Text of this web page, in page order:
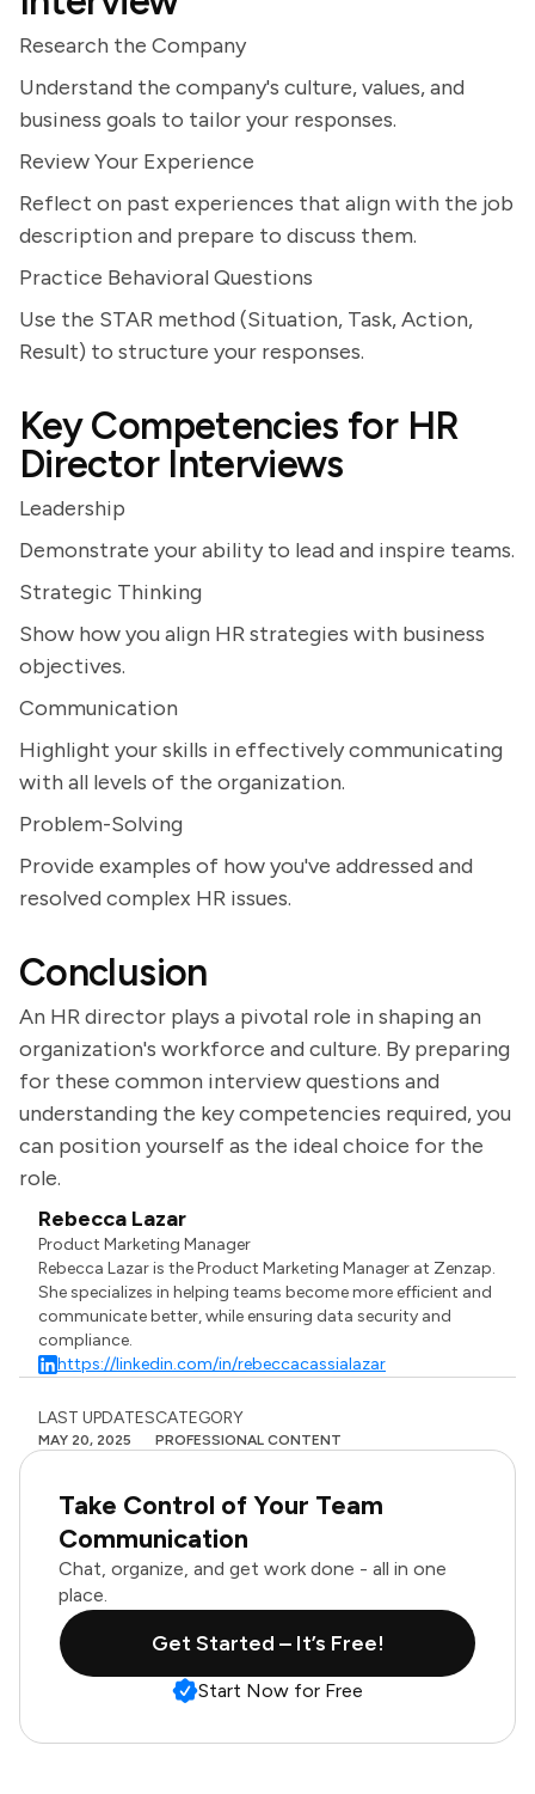
Research the Company
Understand the company's culture, values, and
business goals to tailor your responses.
Review Your Experience
Reflect on past experiences that align with the job
description and prepare to discuss them.
Practice Behavioral Questions
Use the STAR method (Situation, Task, Action,
Result) to structure your responses.
Key Competencies for HR
Director Interviews
Leadership
Demonstrate your ability to lead and inspire teams.
Strategic Thinking
Show how you align HR strategies with business
objectives.
Communication
Highlight your skills in effectively communicating
with all levels of the organization.
Problem-Solving
Provide examples of how you've addressed and
resolved complex HR issues.
Conclusion
An HR director plays a pivotal role in shaping an
organization's workforce and culture. By preparing
for these common interview questions and
understanding the key competencies required, you
can position yourself as the ideal choice for the
role.
Rebecca Lazar
Product Marketing Manager
Rebecca Lazar is the Product Marketing Manager at Zenzap.
She specializes in helping teams become more efficient and
communicate better, while ensuring data security and
compliance.
https://linkedin.com/in/rebeccacassialazar
LAST UPDATES
MAY 20, 2025
CATEGORY
PROFESSIONAL CONTENT
Take Control of Your Team
Communication
Chat, organize, and get work done - all in one
place.
Get Started – It’s Free!
Start Now for Free